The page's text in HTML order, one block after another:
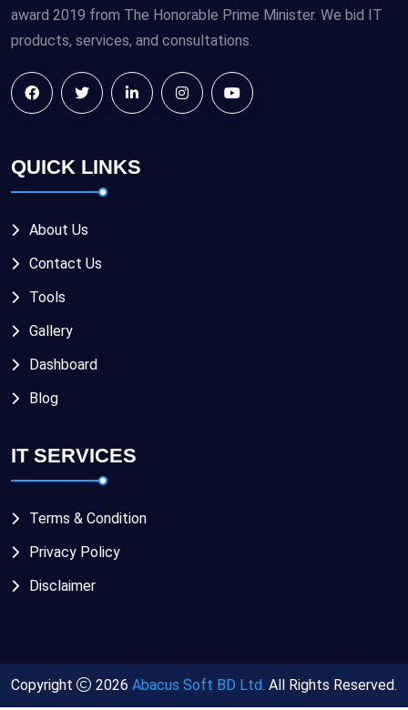
award 2019 from The Honorable Prime Minister. We bid IT
products, services, and consultations.
QUICK LINKS
About Us
Contact Us
Tools
Gallery
Dashboard
Blog
IT SERVICES
Terms & Condition
Privacy Policy
Disclaimer
Copyright 2026 Abacus Soft BD Ltd. All Rights Reserved.